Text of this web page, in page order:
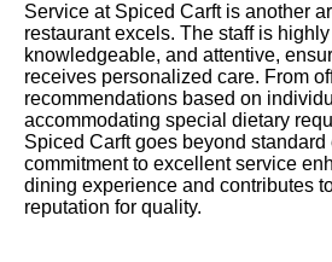
Service at Spiced Carft is another
restaurant excels. The staff is
knowledgeable, and attentive,
receives personalized care. From
recommendations based on
accommodating special dietary
Spiced Carft goes beyond
commitment to excellent service
dining experience and contributes
reputation for quality.